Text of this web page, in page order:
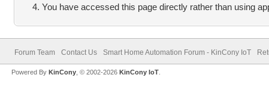
You have accessed this page directly rather than using
Forum Team Contact Us Smart Home Automation Forum - KinCony IoT
Powered ByKinCony , © 2002-2026KinCony IoT